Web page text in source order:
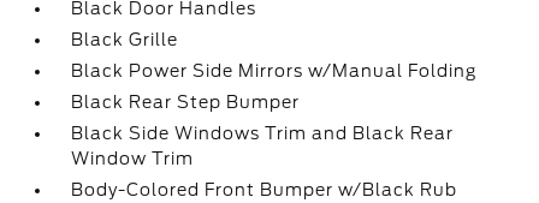
Black Door Handles
Black Grille
Black Power Side Mirrors w/Manual Folding
Black Rear Step Bumper
Black Side Windows Trim and Black Rear
Window Trim
Body-Colored Front Bumper w/Black Rub